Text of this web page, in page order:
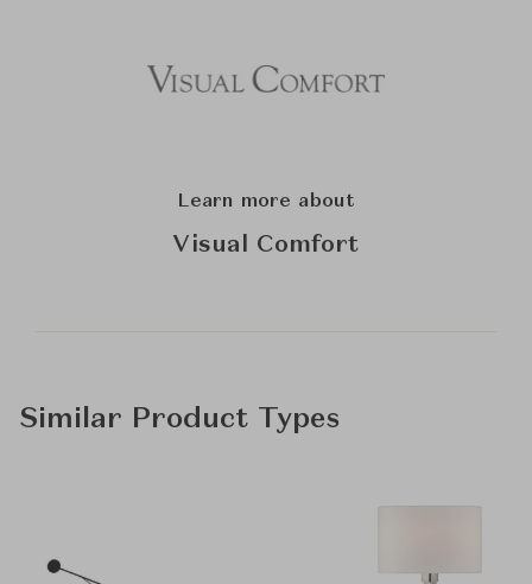
Learn more about
Visual Comfort
Similar Product Types